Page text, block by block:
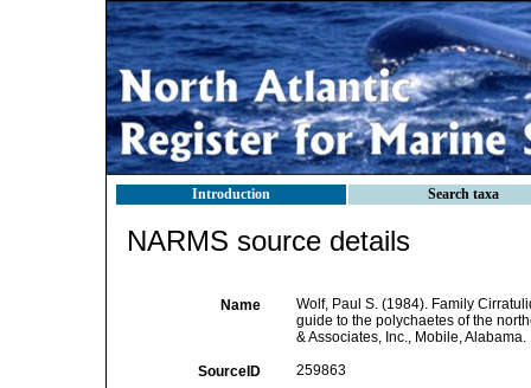
Introduction Search taxa
NARMS source details
Name
Wolf, Paul S. (1984). Family
guide to the polychaetes of the
& Associates, Inc., Mobile, Alabama.
SourceID 259863